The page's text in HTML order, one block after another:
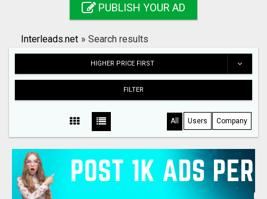
Search
PUBLISH YOUR AD
Interleads.net » Search results
HIGHER PRICE FIRST
FILTER
All Users Company